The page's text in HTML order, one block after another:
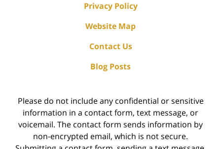
Privacy Policy
Website Map
Contact Us
Blog Posts
Please do not include any confidential or sensitive
information in a contact form, text message, or
voicemail. The contact form sends information by
non-encrypted email, which is not secure.